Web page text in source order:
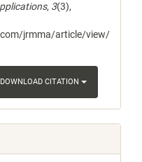
, 3(3),
jrmma/article/view/
DOWNLOAD CITATION